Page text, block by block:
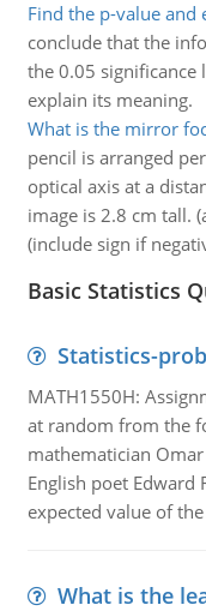
Find the p-value and
conclude that the
the 0.05 significance
explain its meaning.
What is the mirror
pencil is arranged
optical axis at a
image is 2.8 cm tall.
(include sign if
Basic Statistics
Statistics-
MATH1550H:
at random from the
mathematician
English poet Edward
expected value of
What is the